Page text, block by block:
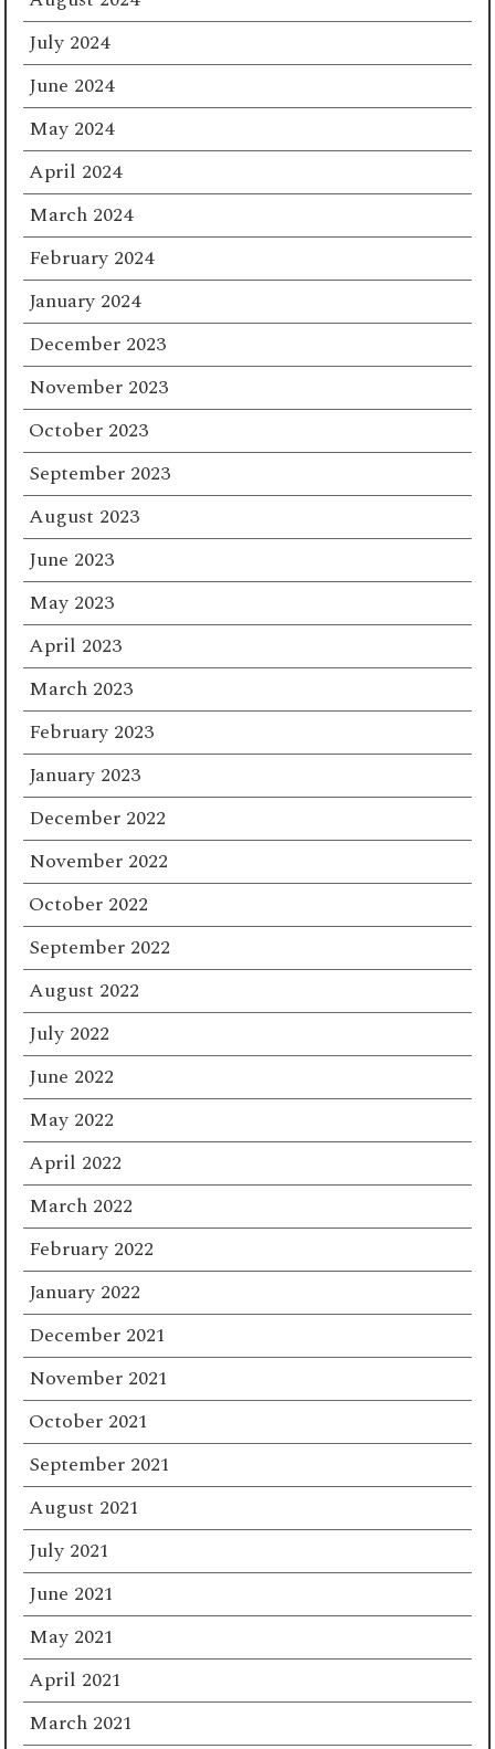
July 2024
June 2024
May 2024
April 2024
March 2024
February 2024
January 2024
December 2023
November 2023
October 2023
September 2023
August 2023
June 2023
May 2023
April 2023
March 2023
February 2023
January 2023
December 2022
November 2022
October 2022
September 2022
August 2022
July 2022
June 2022
May 2022
April 2022
March 2022
February 2022
January 2022
December 2021
November 2021
October 2021
September 2021
August 2021
July 2021
June 2021
May 2021
April 2021
March 2021